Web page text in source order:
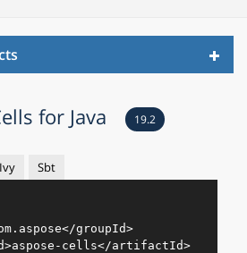
for Java 19.2
Ivy Sbt
</groupId>
>aspose-cells</artifactId>